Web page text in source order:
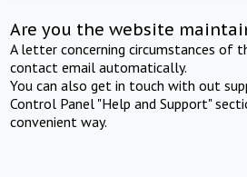
Are you the website
A letter concerning circumstances of
contact email automatically.
You can also get in touch with out
Control Panel "Help and Support"
convenient way.